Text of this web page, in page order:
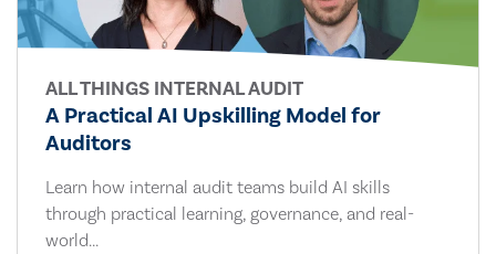
ALL THINGS INTERNAL AUDIT
A Practical AI Upskilling Model for
Auditors
Learn how internal audit teams build AI skills
through practical learning, governance, and real-
world...